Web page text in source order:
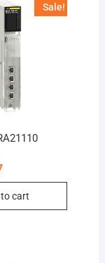
Sale!
cart